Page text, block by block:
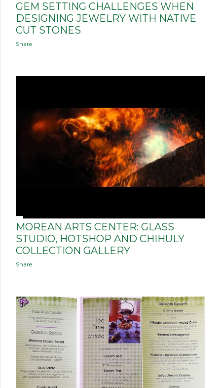
GEM SETTING CHALLENGES WHEN
DESIGNING JEWELRY WITH NATIVE
CUT STONES
Share
MOREAN ARTS CENTER: GLASS
STUDIO, HOTSHOP AND CHIHULY
COLLECTION GALLERY
Share